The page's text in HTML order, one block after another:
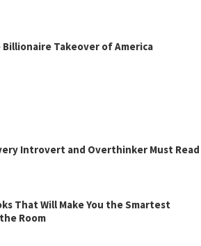
Takeover of America
Introvert and Overthinker Must Read
That Will Make You the Smartest
Room